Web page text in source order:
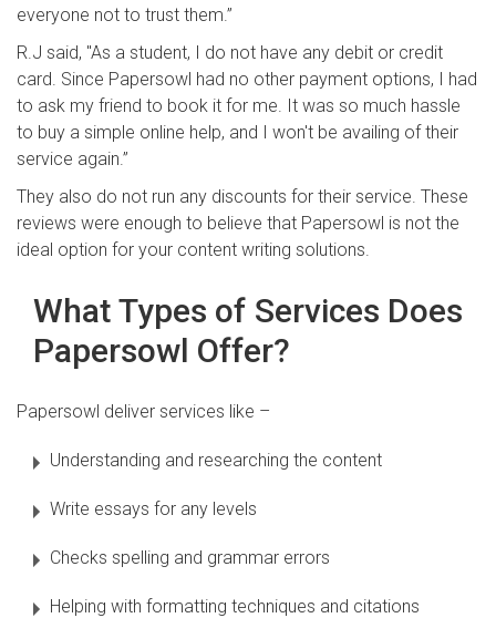
everyone not to trust them.”
R.J said, "As a student, I do not have any debit or credit
card. Since Papersowl had no other payment options, I had
to ask my friend to book it for me. It was so much hassle
to buy a simple online help, and I won't be availing of their
service again.”
They also do not run any discounts for their service. These
reviews were enough to believe that Papersowl is not the
ideal option for your content writing solutions.
What Types of Services Does
Papersowl Offer?
Papersowl deliver services like –
Understanding and researching the content
Write essays for any levels
Checks spelling and grammar errors
Helping with formatting techniques and citations